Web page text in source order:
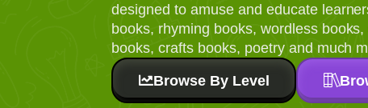
designed to amuse and educate
books, rhyming books, wordless
books, crafts books, poetry and much
Browse By Level